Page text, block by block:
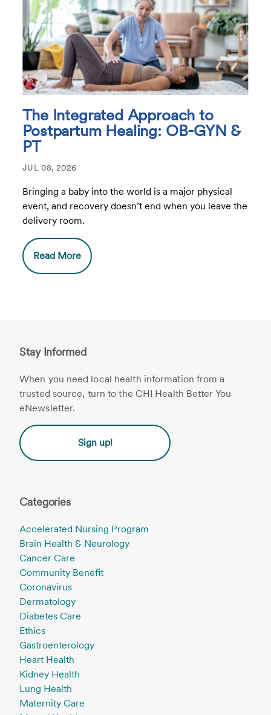
The Integrated Approach to
Postpartum Healing: OB-GYN &
PT
JUL 08, 2026
Bringing a baby into the world is a major physical
event, and recovery doesn’t end when you leave the
delivery room.
Read More
Stay Informed
When you need local health information from a
trusted source, turn to the CHI Health Better You
eNewsletter.
Sign up!
Categories
Accelerated Nursing Program
Brain Health & Neurology
Cancer Care
Community Benefit
Coronavirus
Dermatology
Diabetes Care
Ethics
Gastroenterology
Heart Health
Kidney Health
Lung Health
Maternity Care